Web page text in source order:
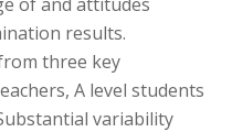
results.
three key
A level students
variability